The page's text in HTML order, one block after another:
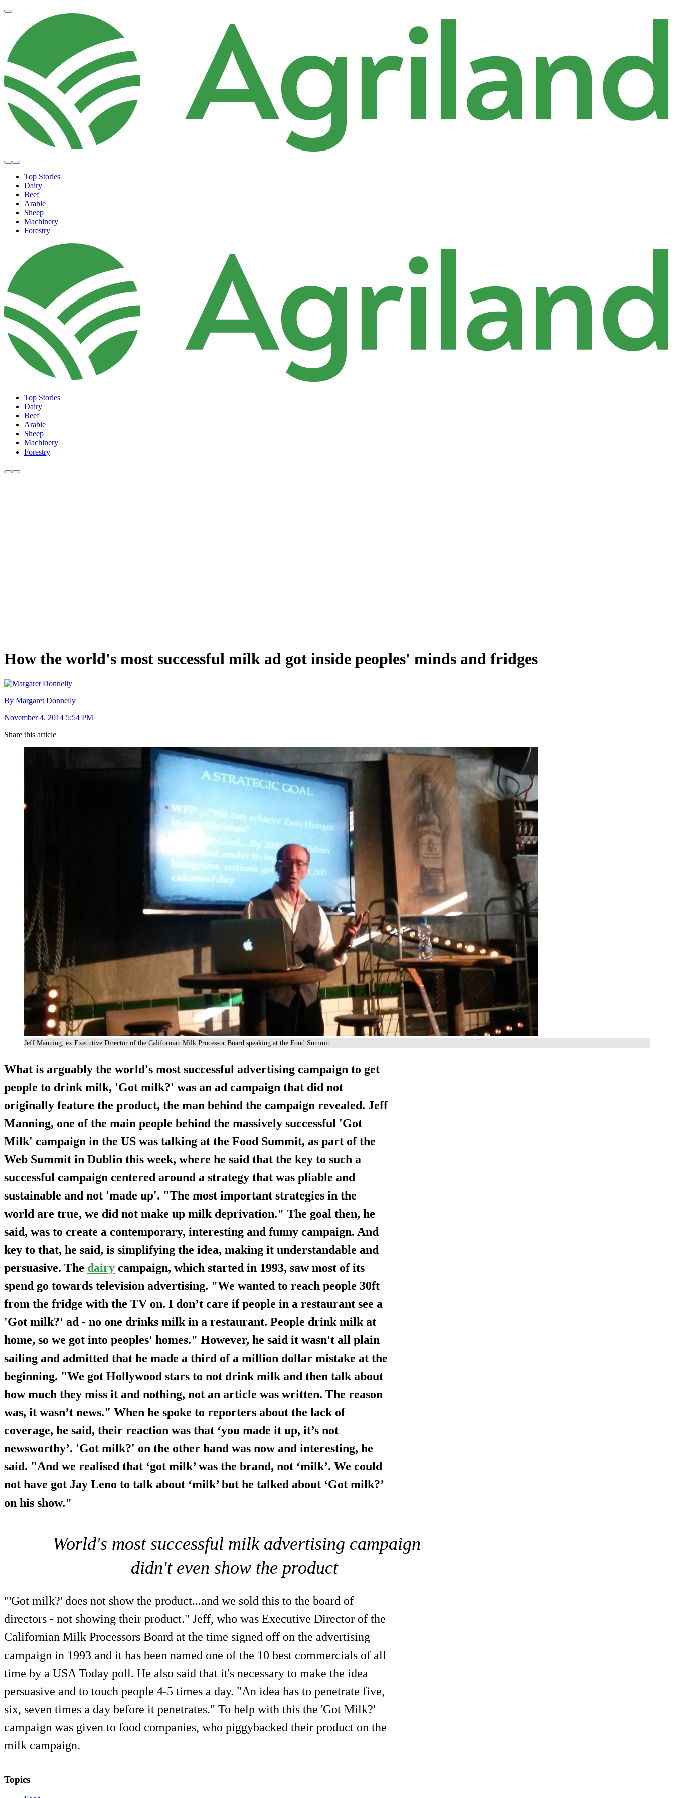
Top Stories
Dairy
Beef
Arable
Sheep
Machinery
Forestry
Top Stories
Dairy
Beef
Arable
Sheep
Machinery
Forestry
How the world's most successful milk ad got inside peoples' minds and fridges
By Margaret Donnelly
November 4, 2014 5:54 PM
Share this article
Jeff Manning, ex Executive Director of the Californian Milk Processor Board speaking at the Food Summit.
What is arguably the world's most successful advertising campaign to get
people to drink milk, 'Got milk?' was an ad campaign that did not
originally feature the product, the man behind the campaign revealed. Jeff
Manning, one of the main people behind the massively successful 'Got
Milk' campaign in the US was talking at the Food Summit, as part of the
Web Summit in Dublin this week, where he said that the key to such a
successful campaign centered around a strategy that was pliable and
sustainable and not 'made up'. "The most important strategies in the
world are true, we did not make up milk deprivation." The goal then, he
said, was to create a contemporary, interesting and funny campaign. And
key to that, he said, is simplifying the idea, making it understandable and
persuasive. The dairy campaign, which started in 1993, saw most of its
spend go towards television advertising. "We wanted to reach people 30ft
from the fridge with the TV on. I don’t care if people in a restaurant see a
'Got milk?' ad - no one drinks milk in a restaurant. People drink milk at
home, so we got into peoples' homes." However, he said it wasn't all plain
sailing and admitted that he made a third of a million dollar mistake at the
beginning. "We got Hollywood stars to not drink milk and then talk about
how much they miss it and nothing, not an article was written. The reason
was, it wasn’t news." When he spoke to reporters about the lack of
coverage, he said, their reaction was that ‘you made it up, it’s not
newsworthy’. 'Got milk?' on the other hand was now and interesting, he
said. "And we realised that ‘got milk’ was the brand, not ‘milk’. We could
not have got Jay Leno to talk about ‘milk’ but he talked about ‘Got milk?’
on his show."
World's most successful milk advertising campaign
didn't even show the product
"'Got milk?' does not show the product...and we sold this to the board of
directors - not showing their product." Jeff, who was Executive Director of the
Californian Milk Processors Board at the time signed off on the advertising
campaign in 1993 and it has been named one of the 10 best commercials of all
time by a USA Today poll. He also said that it's necessary to make the idea
persuasive and to touch people 4-5 times a day. "An idea has to penetrate five,
six, seven times a day before it penetrates." To help with this the 'Got Milk?'
campaign was given to food companies, who piggybacked their product on the
milk campaign.
Topics